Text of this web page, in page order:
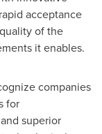
acceptance
of the
it enables.
companies
for
superior